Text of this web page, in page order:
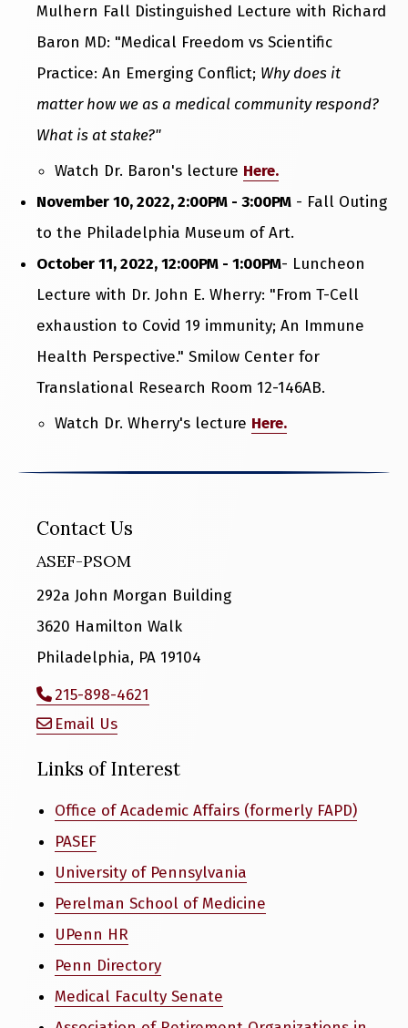
Mulhern Fall Distinguished Lecture with Richard
Baron MD: "Medical Freedom vs Scientific
Practice: An Emerging Conflict; Why does it
matter how we as a medical community respond?
What is at stake?"
Watch Dr. Baron's lecture Here.
November 10, 2022, 2:00PM - 3:00PM - Fall Outing
to the Philadelphia Museum of Art.
October 11, 2022, 12:00PM - 1:00PM- Luncheon
Lecture with Dr. John E. Wherry: "From T-Cell
exhaustion to Covid 19 immunity; An Immune
Health Perspective." Smilow Center for
Translational Research Room 12-146AB.
Watch Dr. Wherry's lecture Here.
Contact Us
ASEF-PSOM
292a John Morgan Building
3620 Hamilton Walk
Philadelphia, PA 19104
215-898-4621
Email Us
Links of Interest
Office of Academic Affairs (formerly FAPD)
PASEF
University of Pennsylvania
Perelman School of Medicine
UPenn HR
Penn Directory
Medical Faculty Senate